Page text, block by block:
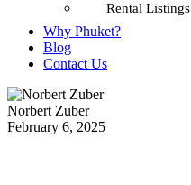
Rental Listings
Why Phuket?
Blog
Contact Us
Norbert Zuber
February 6, 2025